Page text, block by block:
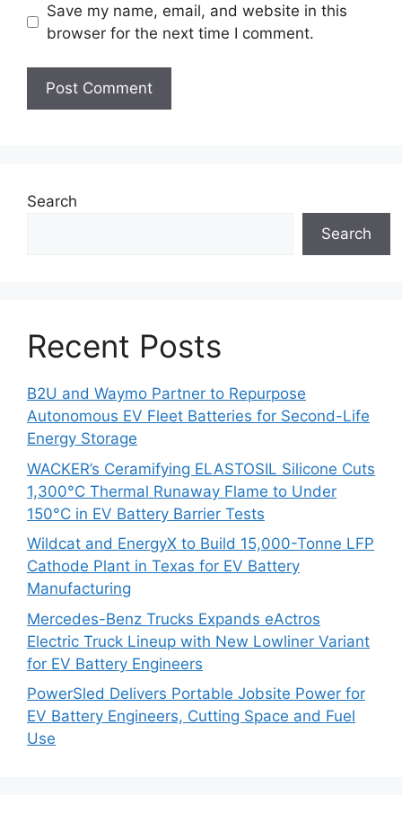
Save my name, email, and website in this
browser for the next time I comment.
Search
Search
Recent Posts
B2U and Waymo Partner to Repurpose
Autonomous EV Fleet Batteries for Second-Life
Energy Storage
WACKER’s Ceramifying ELASTOSIL Silicone Cuts
1,300°C Thermal Runaway Flame to Under
150°C in EV Battery Barrier Tests
Wildcat and EnergyX to Build 15,000-Tonne LFP
Cathode Plant in Texas for EV Battery
Manufacturing
Mercedes-Benz Trucks Expands eActros
Electric Truck Lineup with New Lowliner Variant
for EV Battery Engineers
PowerSled Delivers Portable Jobsite Power for
EV Battery Engineers, Cutting Space and Fuel
Use